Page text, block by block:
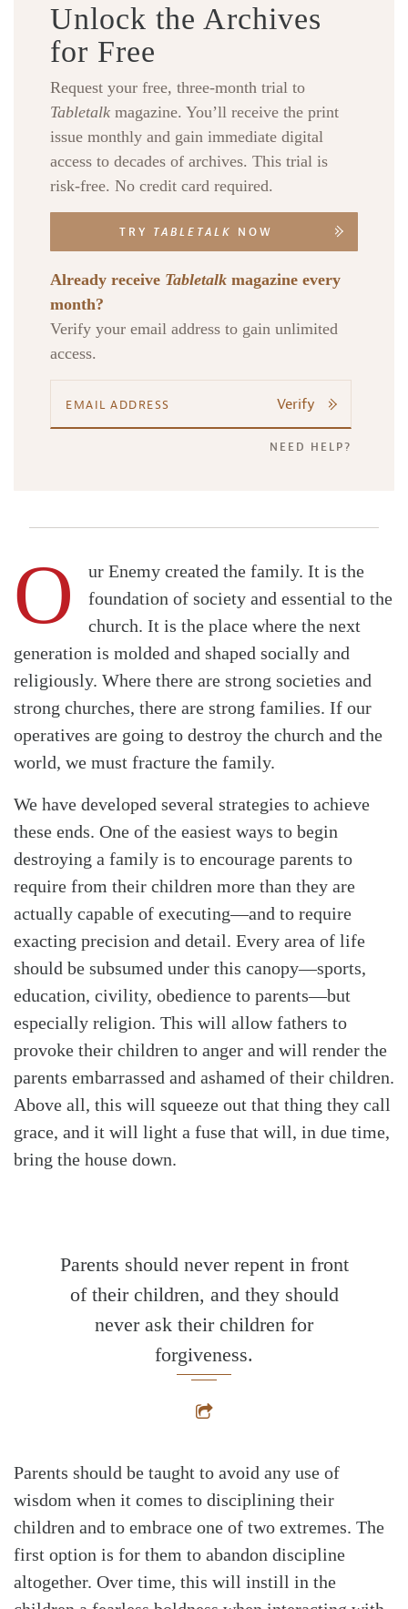
Unlock the Archives
for Free
Request your free, three-month trial to
Tabletalk magazine. You’ll receive the print
issue monthly and gain immediate digital
access to decades of archives. This trial is
risk-free. No credit card required.
TRY TABLETALK NOW
Already receive Tabletalk magazine every
month?
Verify your email address to gain unlimited
access.
Verify
NEED HELP?
O
ur Enemy created the family. It is the
foundation of society and essential to the
church. It is the place where the next
generation is molded and shaped socially and
religiously. Where there are strong societies and
strong churches, there are strong families. If our
operatives are going to destroy the church and the
world, we must fracture the family.
We have developed several strategies to achieve
these ends. One of the easiest ways to begin
destroying a family is to encourage parents to
require from their children more than they are
actually capable of executing—and to require
exacting precision and detail. Every area of life
should be subsumed under this canopy—sports,
education, civility, obedience to parents—but
especially religion. This will allow fathers to
provoke their children to anger and will render the
parents embarrassed and ashamed of their children.
Above all, this will squeeze out that thing they call
grace, and it will light a fuse that will, in due time,
bring the house down.
Parents should never repent in front
of their children, and they should
never ask their children for
forgiveness.
Parents should be taught to avoid any use of
wisdom when it comes to disciplining their
children and to embrace one of two extremes. The
first option is for them to abandon discipline
altogether. Over time, this will instill in the